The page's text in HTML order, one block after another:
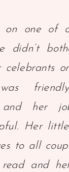
on one of
didn’t
celebrants
and her
Her
to all
and